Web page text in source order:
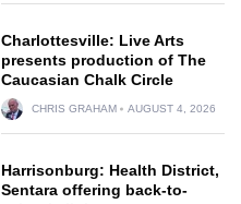
Charlottesville: Live Arts
presents production of The
Caucasian Chalk Circle
CHRIS GRAHAM AUGUST 4, 2026
Harrisonburg: Health District,
Sentara offering back-to-